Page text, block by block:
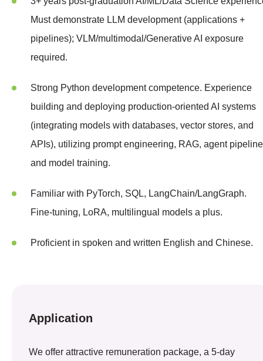
Must demonstrate LLM development (applications +
pipelines); VLM/multimodal/Generative AI exposure
required.
Strong Python development competence. Experience
building and deploying production-oriented AI systems
(integrating models with databases, vector stores, and
APIs), utilizing prompt engineering, RAG, agent
and model training.
Familiar with PyTorch, SQL, LangChain/LangGraph.
Fine-tuning, LoRA, multilingual models a plus.
Proficient in spoken and written English and Chinese.
Application
We offer attractive remuneration package, a 5-day